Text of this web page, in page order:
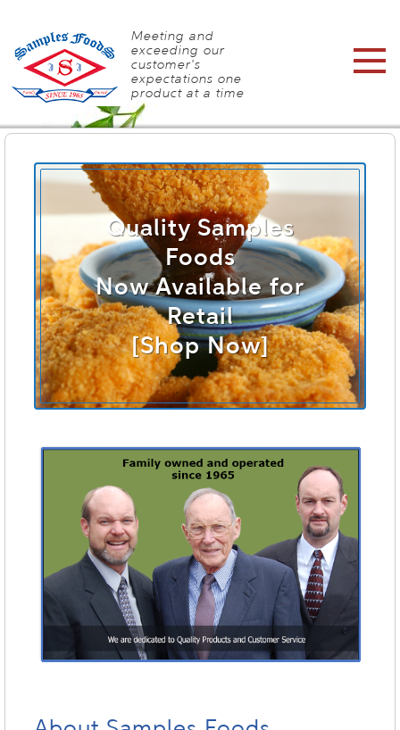
Meeting and
exceeding our
customer's
expectations one
product at a time
Quality Samples
Foods
Now Available for
Retail
[Shop Now]